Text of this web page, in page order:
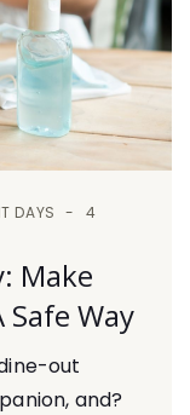
DAYS
4
Make
Way
out
and?